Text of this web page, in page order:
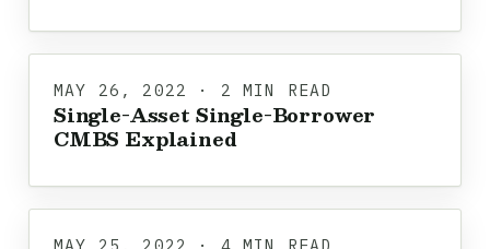
MAY 26, 2022 · 2 MIN READ
Single-Asset Single-Borrower
CMBS Explained